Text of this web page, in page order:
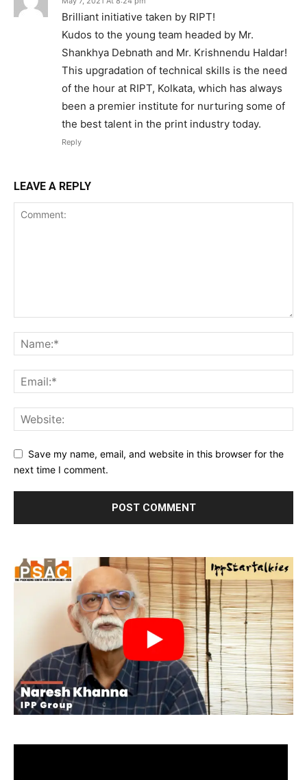
Brilliant initiative taken by RIPT!
Kudos to the young team headed by Mr.
Shankhya Debnath and Mr. Krishnendu Haldar!
This upgradation of technical skills is the need
of the hour at RIPT, Kolkata, which has always
been a premier institute for nurturing some of
the best talent in the print industry today.
Reply
LEAVE A REPLY
Save my name, email, and website in this browser for the
next time I comment.